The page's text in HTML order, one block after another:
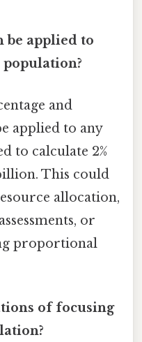
be applied to
population?
and
applied to any
to calculate 2%
This could
allocation,
or
proportional
of focusing